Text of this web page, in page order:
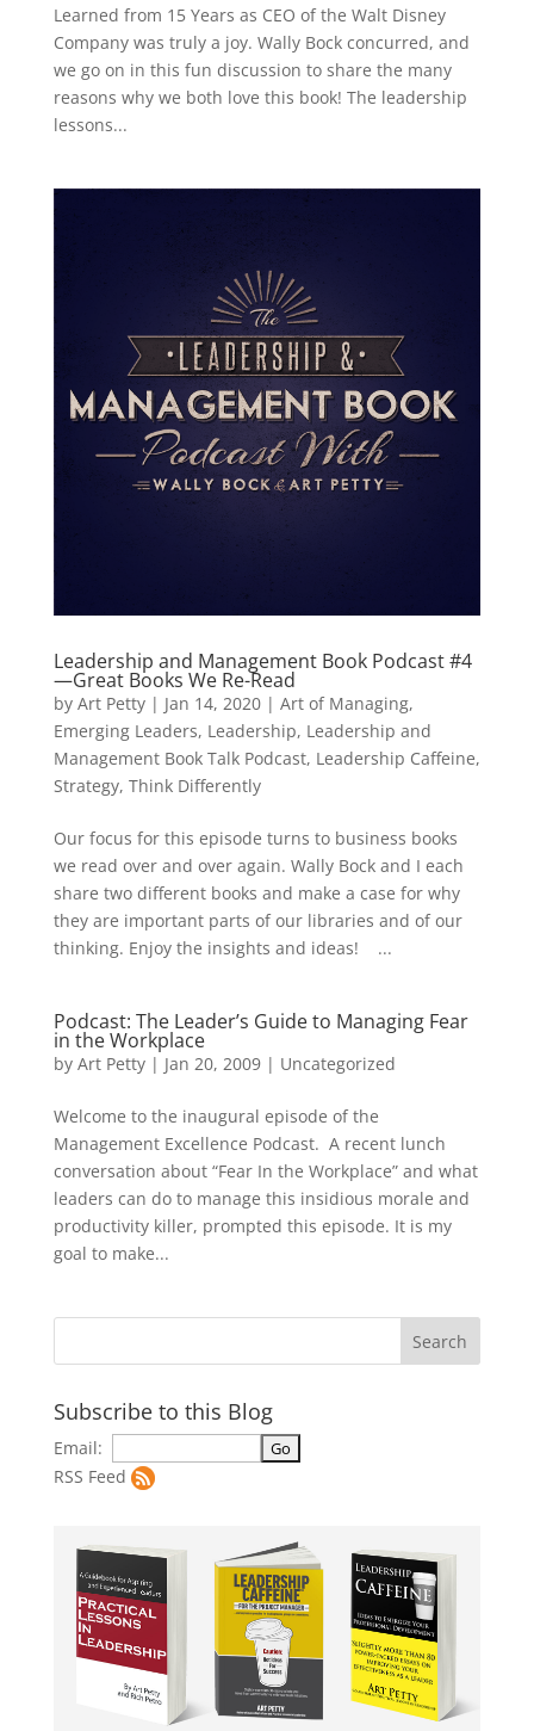
Learned from 15 Years as CEO of the Walt Disney
Company was truly a joy. Wally Bock concurred, and
we go on in this fun discussion to share the many
reasons why we both love this book! The leadership
lessons...
Leadership and Management Book Podcast #4
—Great Books We Re-Read
by Art Petty| Jan 14, 2020| Art of Managing,
Emerging Leaders, Leadership, Leadership and
Management Book Talk Podcast, Leadership Caffeine,
Strategy, Think Differently
Our focus for this episode turns to business books
we read over and over again. Wally Bock and I each
share two different books and make a case for why
they are important parts of our libraries and of our
thinking. Enjoy the insights and ideas! ...
Podcast: The Leader’s Guide to Managing Fear
in the Workplace
by Art Petty| Jan 20, 2009| Uncategorized
Welcome to the inaugural episode of the
Management Excellence Podcast. A recent lunch
conversation about “Fear In the Workplace” and what
leaders can do to manage this insidious morale and
productivity killer, prompted this episode. It is my
goal to make...
Subscribe to this Blog
Email:
RSS Feed